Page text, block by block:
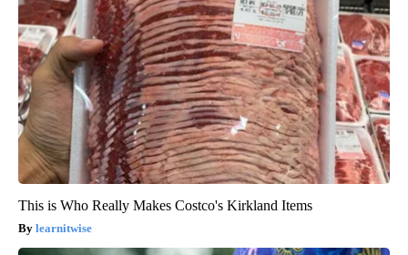
This is Who Really Makes Costco's Kirkland Items
learnitwise